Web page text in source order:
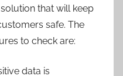
that will keep
safe. The
to check are:
data is